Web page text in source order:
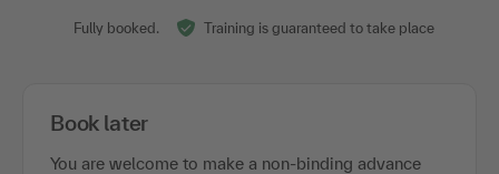
Fully booked. Training is guaranteed to take place
Book later
You are welcome to make a non-binding advance